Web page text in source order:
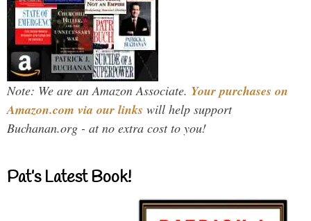
Note: We are an Amazon Associate. Your purchases on
Amazon.com via our links will help support
Buchanan.org - at no extra cost to you!
Pat’s Latest Book!